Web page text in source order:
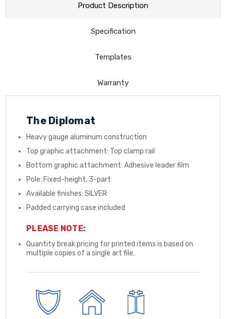
Product Description
Specification
Templates
Warranty
The Diplomat
Heavy gauge aluminum construction
Top graphic attachment: Top clamp rail
Bottom graphic attachment: Adhesive leader film
Pole: Fixed-height, 3-part
Available finishes: SILVER
Padded carrying case included
PLEASE NOTE:
Quantity break pricing for printed items is based on
multiple copies of a single art file.